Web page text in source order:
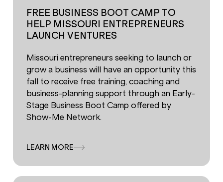
FREE BUSINESS BOOT CAMP TO
HELP MISSOURI ENTREPRENEURS
LAUNCH VENTURES
Missouri entrepreneurs seeking to launch or
grow a business will have an opportunity this
fall to receive free training, coaching and
business-planning support through an Early-
Stage Business Boot Camp offered by
Show-Me Network.
LEARN MORE